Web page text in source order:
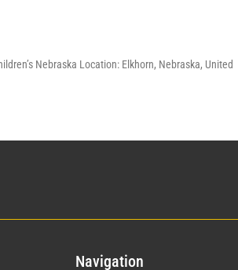
Nebraska Location: Elkhorn, Nebraska, United
Navigation